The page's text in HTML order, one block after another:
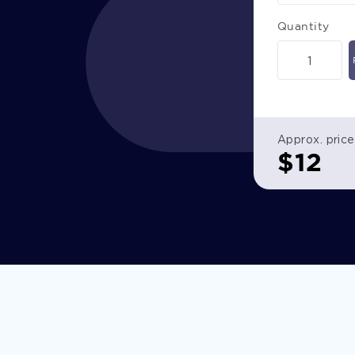
Quantity
Approx. price
$12